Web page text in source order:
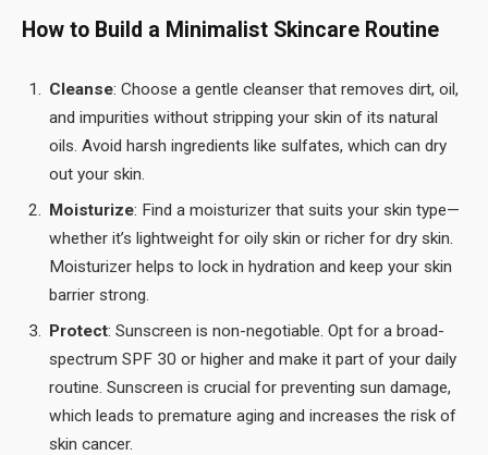
How to Build a Minimalist Skincare Routine
Cleanse: Choose a gentle cleanser that removes dirt, oil,
and impurities without stripping your skin of its natural
oils. Avoid harsh ingredients like sulfates, which can dry
out your skin.
Moisturize: Find a moisturizer that suits your skin type—
whether it’s lightweight for oily skin or richer for dry skin.
Moisturizer helps to lock in hydration and keep your skin
barrier strong.
Protect: Sunscreen is non-negotiable. Opt for a broad-
spectrum SPF 30 or higher and make it part of your daily
routine. Sunscreen is crucial for preventing sun damage,
which leads to premature aging and increases the risk of
skin cancer.